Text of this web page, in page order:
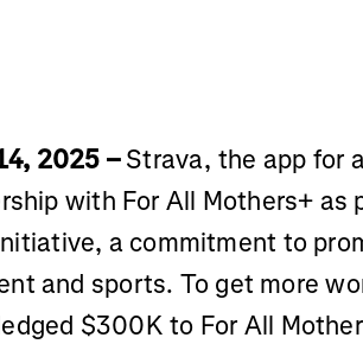
2025 –Strava, the app for
with For All Mothers+ as
a commitment to
and sports. To get more
$300K to For All